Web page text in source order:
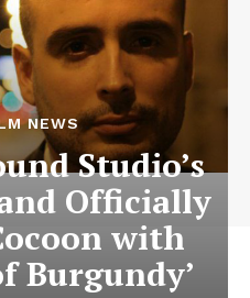
NEWS
Studio’s
Officially
with
Burgundy’